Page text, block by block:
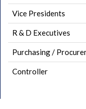
Vice Presidents
R & D Executives
Purchasing /
Controller